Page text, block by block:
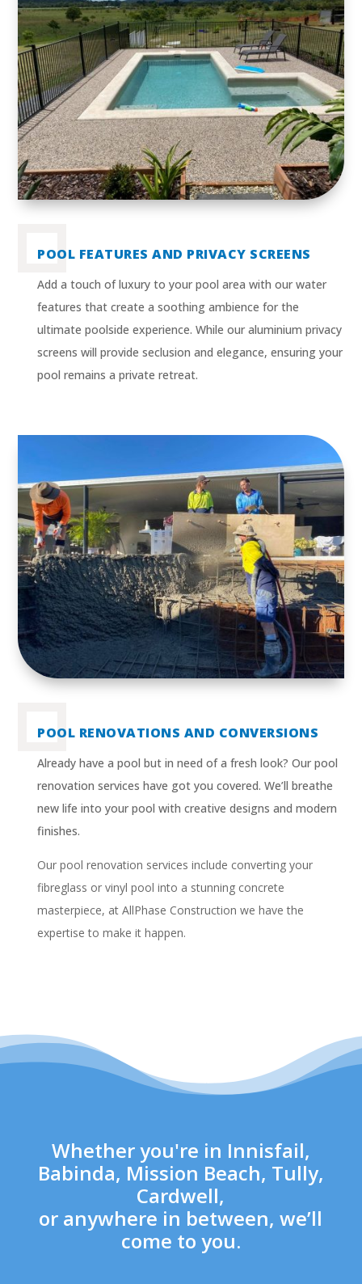
POOL FEATURES AND PRIVACY SCREENS
Add a touch of luxury to your pool area with our water
features that create a soothing ambience for the
ultimate poolside experience. While our aluminium privacy
screens will provide seclusion and elegance, ensuring your
pool remains a private retreat.
POOL RENOVATIONS AND CONVERSIONS
Already have a pool but in need of a fresh look? Our pool
renovation services have got you covered. We’ll breathe
new life into your pool with creative designs and modern
finishes.
Our pool renovation services include converting your
fibreglass or vinyl pool into a stunning concrete
masterpiece, at AllPhase Construction we have the
expertise to make it happen.
Whether you're in Innisfail,
Babinda, Mission Beach, Tully,
Cardwell,
or anywhere in between, we’ll
come to you.